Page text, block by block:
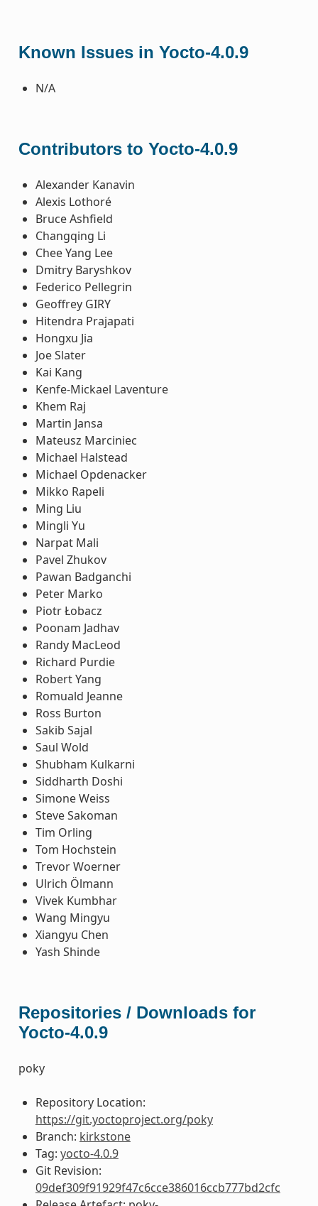
Known Issues in Yocto-4.0.9
N/A
Contributors to Yocto-4.0.9
Alexander Kanavin
Alexis Lothoré
Bruce Ashfield
Changqing Li
Chee Yang Lee
Dmitry Baryshkov
Federico Pellegrin
Geoffrey GIRY
Hitendra Prajapati
Hongxu Jia
Joe Slater
Kai Kang
Kenfe-Mickael Laventure
Khem Raj
Martin Jansa
Mateusz Marciniec
Michael Halstead
Michael Opdenacker
Mikko Rapeli
Ming Liu
Mingli Yu
Narpat Mali
Pavel Zhukov
Pawan Badganchi
Peter Marko
Piotr Łobacz
Poonam Jadhav
Randy MacLeod
Richard Purdie
Robert Yang
Romuald Jeanne
Ross Burton
Sakib Sajal
Saul Wold
Shubham Kulkarni
Siddharth Doshi
Simone Weiss
Steve Sakoman
Tim Orling
Tom Hochstein
Trevor Woerner
Ulrich Ölmann
Vivek Kumbhar
Wang Mingyu
Xiangyu Chen
Yash Shinde
Repositories / Downloads for
Yocto-4.0.9
poky
Repository Location:
https://git.yoctoproject.org/poky
Branch: kirkstone
Tag: yocto-4.0.9
Git Revision:
09def309f91929f47c6cce386016ccb777bd2cfc